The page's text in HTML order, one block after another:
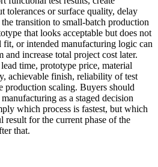
tolerances or surface quality, delay
transition to small-batch production
that looks acceptable but does not
or intended manufacturing logic can
and increase total project cost later.
time, prototype price, material
achievable finish, reliability of test
production scaling. Buyers should
as a staged decision
which process is fastest, but which
result for the current phase of the
that.